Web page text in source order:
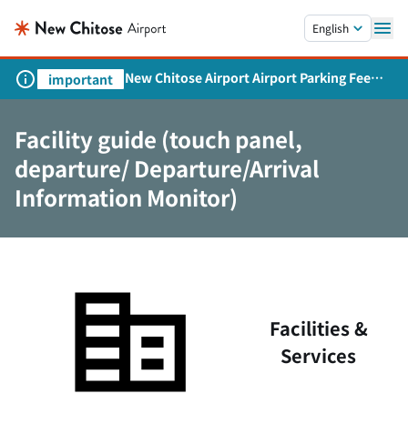
English
important
New Chitose Airport Airport Parking Fee
Revision and Service Expansion
Facility guide (touch panel,
departure/ Departure/Arrival
Information Monitor)
Facilities &
Services